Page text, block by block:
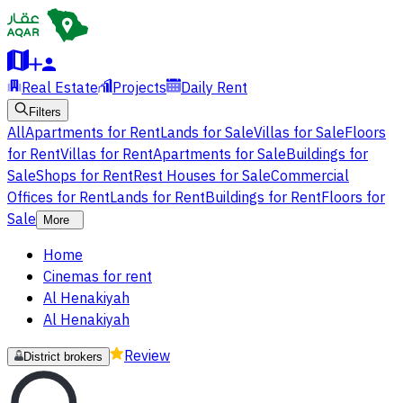
Real Estate Projects Daily Rent
Filters
AllApartments for RentLands for SaleVillas for SaleFloors
for RentVillas for RentApartments for SaleBuildings for
SaleShops for RentRest Houses for SaleCommercial
Offices for RentLands for RentBuildings for RentFloors for
Sale
More
Home
Cinemas for rent
Al Henakiyah
Al Henakiyah
District brokers Review